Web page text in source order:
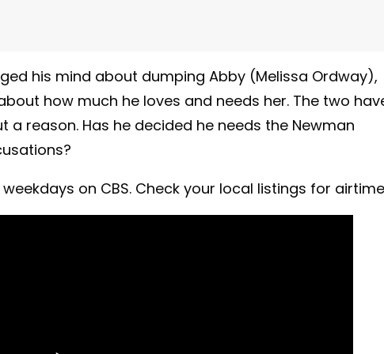
his mind about dumping Abby (Melissa Ordway),
how much he loves and needs her. The two
a reason. Has he decided he needs the Newman
on CBS. Check your local listings for